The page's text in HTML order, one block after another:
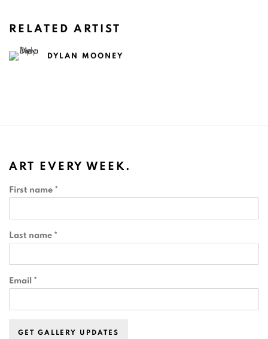
RELATED ARTIST
DYLAN MOONEY
ART EVERY WEEK.
First name *
Last name *
Email *
GET GALLERY UPDATES